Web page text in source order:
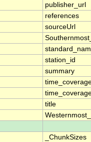
publisher_url
references
sourceUrl
station_id
summary
title
_ChunkSizes